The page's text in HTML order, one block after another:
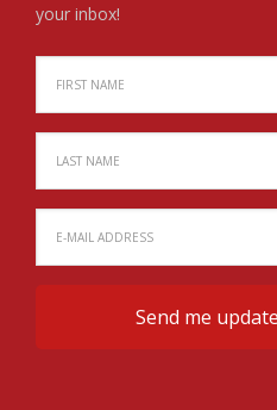
your inbox!